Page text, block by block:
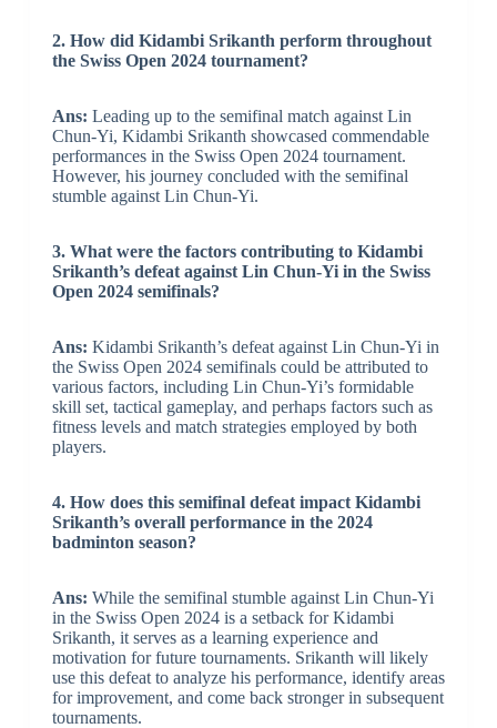
2. How did Kidambi Srikanth perform throughout
the Swiss Open 2024 tournament?
Ans: Leading up to the semifinal match against Lin
Chun-Yi, Kidambi Srikanth showcased commendable
performances in the Swiss Open 2024 tournament.
However, his journey concluded with the semifinal
stumble against Lin Chun-Yi.
3. What were the factors contributing to Kidambi
Srikanth’s defeat against Lin Chun-Yi in the Swiss
Open 2024 semifinals?
Ans: Kidambi Srikanth’s defeat against Lin Chun-Yi in
the Swiss Open 2024 semifinals could be attributed to
various factors, including Lin Chun-Yi’s formidable
skill set, tactical gameplay, and perhaps factors such as
fitness levels and match strategies employed by both
players.
4. How does this semifinal defeat impact Kidambi
Srikanth’s overall performance in the 2024
badminton season?
Ans: While the semifinal stumble against Lin Chun-Yi
in the Swiss Open 2024 is a setback for Kidambi
Srikanth, it serves as a learning experience and
motivation for future tournaments. Srikanth will likely
use this defeat to analyze his performance, identify areas
for improvement, and come back stronger in subsequent
tournaments.